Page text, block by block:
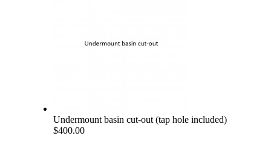
Undermount basin cut-out (tap hole included)
$400.00